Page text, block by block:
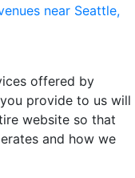
near Seattle,
offered by
provide to us will
website so that
and how we